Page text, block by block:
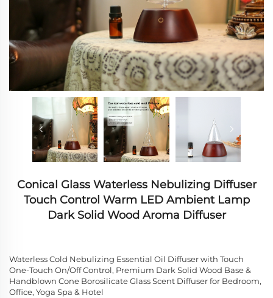
Conical Glass Waterless Nebulizing Diffuser
Touch Control Warm LED Ambient Lamp
Dark Solid Wood Aroma Diffuser
Waterless Cold Nebulizing Essential Oil Diffuser with Touch
One-Touch On/Off Control, Premium Dark Solid Wood Base &
Handblown Cone Borosilicate Glass Scent Diffuser for Bedroom,
Office, Yoga Spa & Hotel